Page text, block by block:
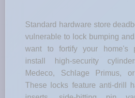
Standard hardware store
vulnerable to lock bumping
want to fortify your home's
install high-security
Medeco, Schlage Primus,
These locks feature anti-drill